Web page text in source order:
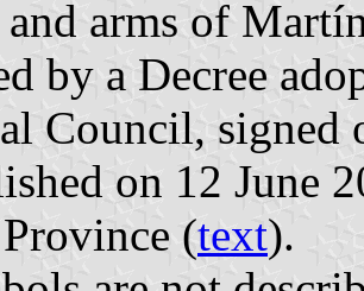
arms of
by a Decree
Council, signed
on 12 June
(text).